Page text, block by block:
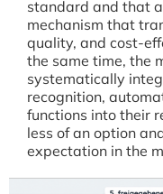
standard and that
mechanism that
quality, and cost-
the same time, the
systematically
recognition,
functions into their
less of an option
expectation in the